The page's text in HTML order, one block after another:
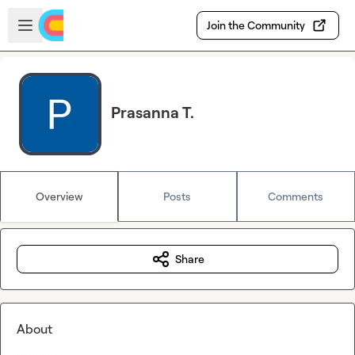
Skip to main content
Open sidebar
Join the Community
Prasanna T.
Overview Posts Comments
Share
About